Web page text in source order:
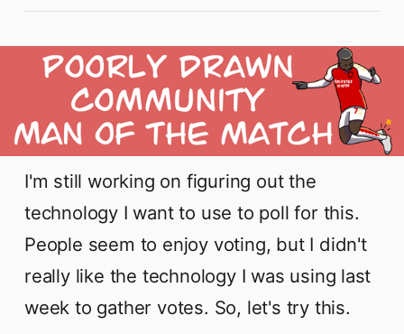
I'm still working on figuring out the
technology I want to use to poll for this.
People seem to enjoy voting, but I didn't
really like the technology I was using last
week to gather votes. So, let's try this.